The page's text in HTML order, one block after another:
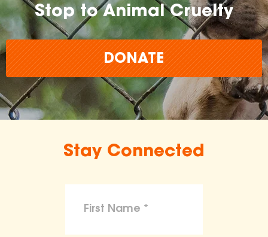
Stop to Animal Cruelty
DONATE
Stay Connected